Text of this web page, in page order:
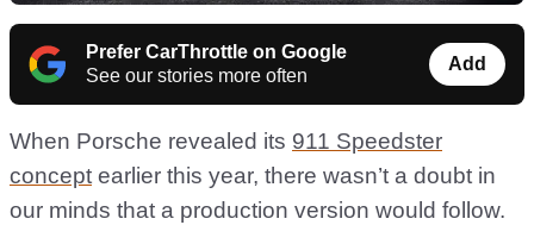
Prefer CarThrottle on Google
See our stories more often
Add
When Porsche revealed its 911 Speedster
concept earlier this year, there wasn’t a doubt in
our minds that a production version would follow.